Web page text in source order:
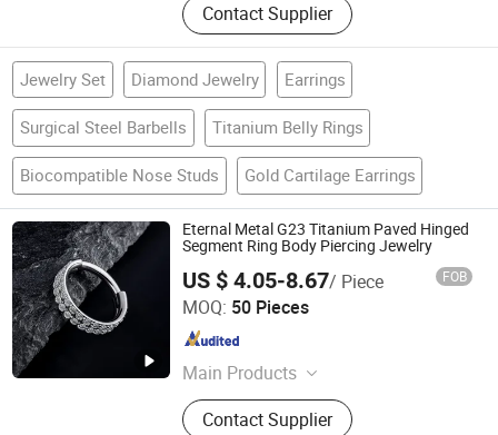
Contact Supplier
Jewelry Set Diamond Jewelry Earrings
Surgical Steel Barbells Titanium Belly Rings
Biocompatible Nose Studs Gold Cartilage Earrings
Eternal Metal G23 Titanium Paved Hinged
Segment Ring Body Piercing Jewelry
US $ 4.05-8.67/ Piece FOB
MOQ: 50 Pieces
Main Products
ASTM F136 Titanium Piercing
Jewelry, 14K Solid Gold Piercing
Contact Supplier
Qingdao Jurenxinyuan International Trade Co., Ltd.
Shandong , China